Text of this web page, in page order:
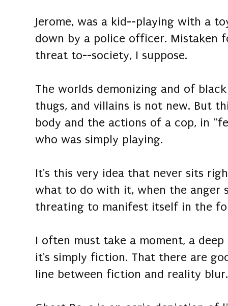
Jerome, was a kid--playing with a
down by a police officer. Mistaken
threat to--society, I suppose.
The worlds demonizing and of
thugs, and villains is not new. But
body and the actions of a cop, in
who was simply playing.
It's this very idea that never sits
what to do with it, when the anger
threating to manifest itself in the
I often must take a moment, a
it's simply fiction. That there are
line between fiction and reality blur.